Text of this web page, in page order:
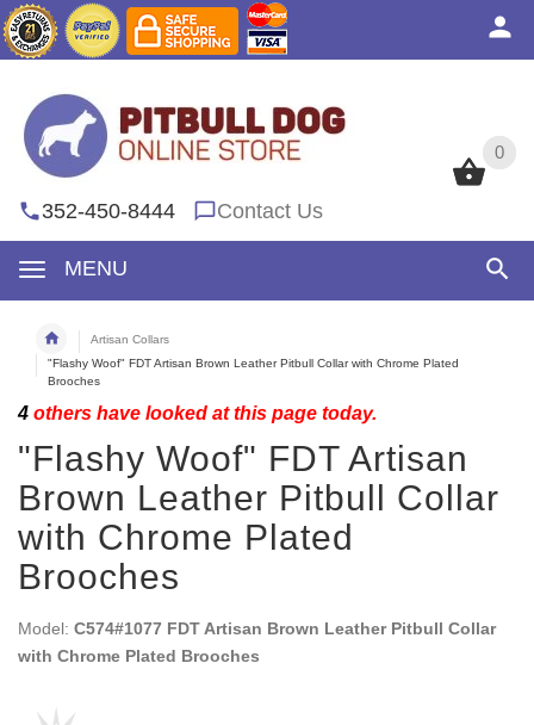
0
352-450-8444 Contact Us
MENU
0
Artisan Collars
"Flashy Woof" FDT Artisan Brown Leather Pitbull Collar with Chrome Plated
Brooches
4 others have looked at this page today.
"Flashy Woof" FDT Artisan
Brown Leather Pitbull Collar
with Chrome Plated
Brooches
Model: C574#1077 FDT Artisan Brown Leather Pitbull Collar
with Chrome Plated Brooches